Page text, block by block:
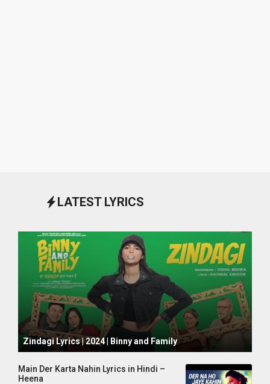
LATEST LYRICS
October 1, 2024
Zindagi Lyrics | 2024 | Binny and Family
Main Der Karta Nahin Lyrics in Hindi –
Heena